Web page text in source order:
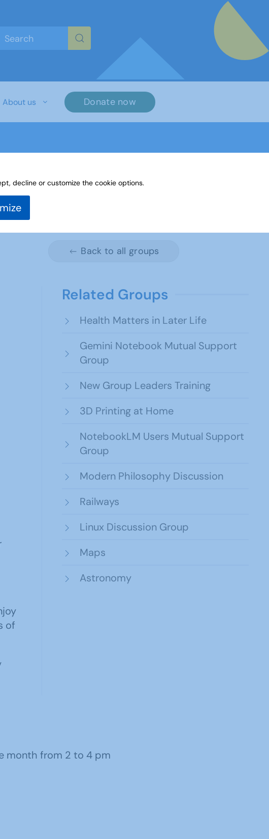
About us Donate now
Back to all groups
of
Related Groups
Health Matters in Later Life
Gemini Notebook Mutual Support
Group
New Group Leaders Training
3D Printing at Home
NotebookLM Users Mutual Support
Group
Modern Philosophy Discussion
Railways
Linux Discussion Group
Maps
Astronomy
month from 2 to 4 pm
decline or customize the cookie options.